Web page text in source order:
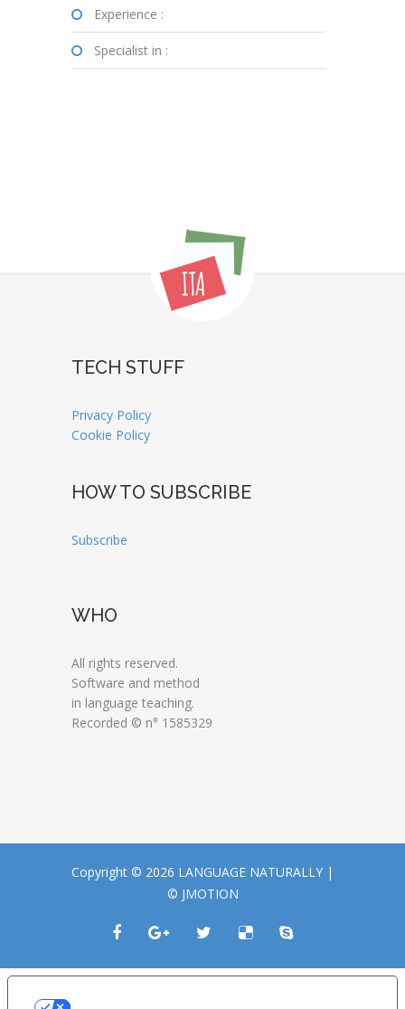
Experience :
Specialist in :
TECH STUFF
Privacy Policy
Cookie Policy
HOW TO SUBSCRIBE
Subscribe
WHO
All rights reserved.
Software and method
in language teaching.
Recorded © n° 1585329
Copyright © 2026 LANGUAGE NATURALLY |
© JMOTION